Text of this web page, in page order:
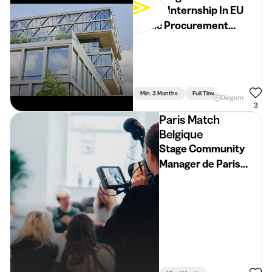
School Internship In EU
Public Procurement
Min. 3 Months Full Time Human,
Diegem
3
Paris Match
Belgique
Stage Community
Manager de Paris